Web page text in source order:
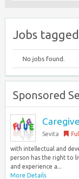
Jobs
No jobs found.
Sponsored
Sevita
with intellectual and
person has the right to
and experience a...
More Details